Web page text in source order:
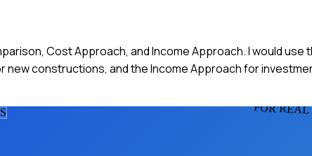
Cost Approach, and Income Approach. I would use
constructions, and the Income Approach for
FOR REAL
S